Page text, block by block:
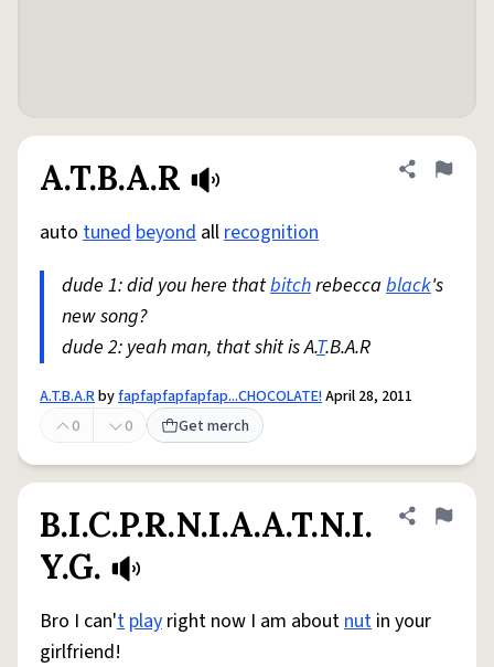
A.T.B.A.R Share
Flag
auto tunedbeyond allrecognition
dude 1: did you here thatbitchrebecca black's
new song?
dude 2: yeah man, that shit is A.T.B.A.R
A.T.B.A.Rbyfapfapfapfapfap...CHOCOLATE!April 28, 2011
0
0 Get merch
B.I.C.P.R.N.I.A.A.T.N.I.
Y.G.
Share
Flag
Bro I can't play right now I am aboutnut in your
girlfriend!